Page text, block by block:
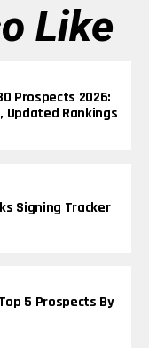
Like
Prospects 2026:
Updated Rankings
Signing Tracker
5 Prospects By